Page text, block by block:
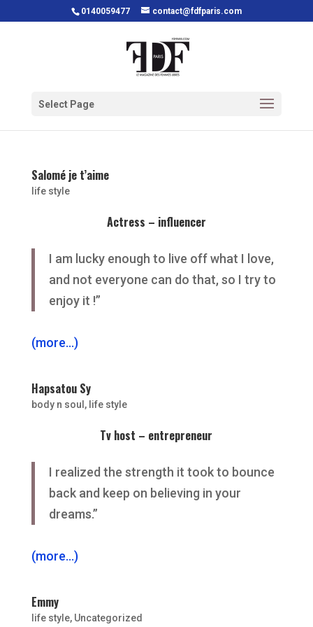
0140059477 contact@fdfparis.com
Select Page
Salomé je t’aime
life style
Actress – influencer
I am lucky enough to live off what I love,
and not everyone can do that, so I try to
enjoy it !”
(more…)
Hapsatou Sy
body n soul , life style
Tv host – entrepreneur
I realized the strength it took to bounce
back and keep on believing in your
dreams.”
(more…)
Emmy
life style, Uncategorized